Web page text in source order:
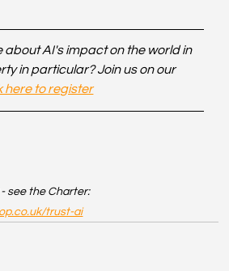
about AI's impact on the world in
in particular? Join us on our
here to register
see the Charter:
trust-ai